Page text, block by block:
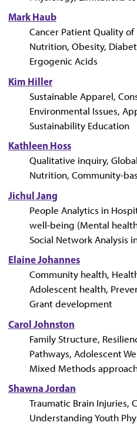
Mark Haub
Cancer Patient Quality
Nutrition, Obesity,
Ergogenic Acids
Kim Hiller
Sustainable Apparel,
Environmental Issues,
Sustainability Education
Kathleen Hoss
Qualitative inquiry,
Nutrition, Community-
Jichul Jang
People Analytics in
well-being (Mental
Social Network Analysis
Elaine Johannes
Community health,
Adolescent health,
Grant development
Carol Johnston
Family Structure,
Pathways, Adolescent
Mixed Methods
Shawna Jordan
Traumatic Brain Injuries,
Understanding Youth